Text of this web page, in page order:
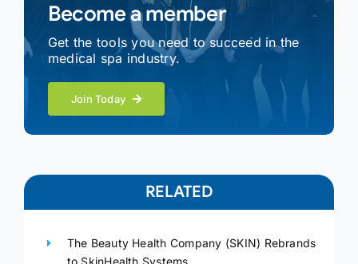
Become a member
Get the tools you need to succeed in the
medical spa industry.
Join Today
RELATED
The Beauty Health Company (SKIN) Rebrands
to SkinHealth Systems